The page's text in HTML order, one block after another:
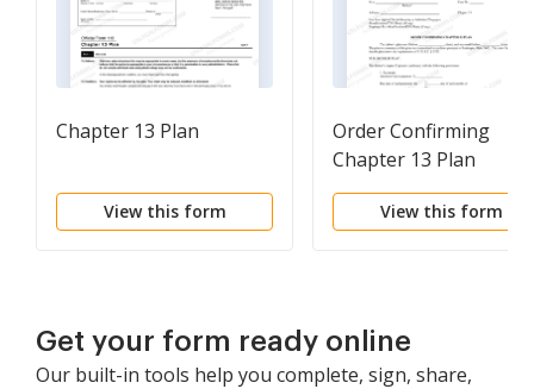
Chapter 13 Plan
View this form
Order Confirming
Chapter 13 Plan
View this form
Get your form ready online
Our built-in tools help you complete, sign, share,